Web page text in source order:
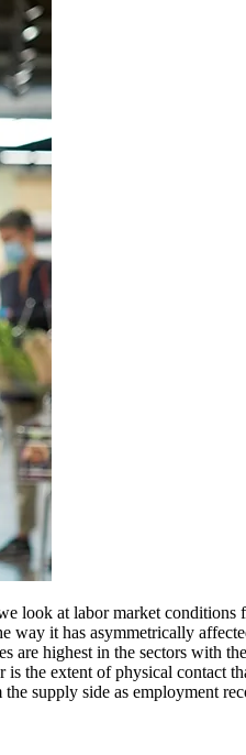
look at labor market conditions
it has asymmetrically
are highest in the sectors with
the extent of physical contact
supply side as employment